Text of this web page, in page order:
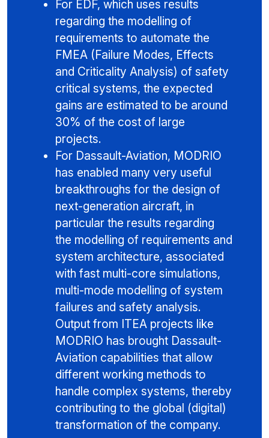
For EDF, which uses results
regarding the modelling of
requirements to automate the
FMEA (Failure Modes, Effects
and Criticality Analysis) of safety
critical systems, the expected
gains are estimated to be around
30% of the cost of large
projects.
For Dassault-Aviation, MODRIO
has enabled many very useful
breakthroughs for the design of
next-generation aircraft, in
particular the results regarding
the modelling of requirements and
system architecture, associated
with fast multi-core simulations,
multi-mode modelling of system
failures and safety analysis.
Output from ITEA projects like
MODRIO has brought Dassault-
Aviation capabilities that allow
different working methods to
handle complex systems, thereby
contributing to the global (digital)
transformation of the company.